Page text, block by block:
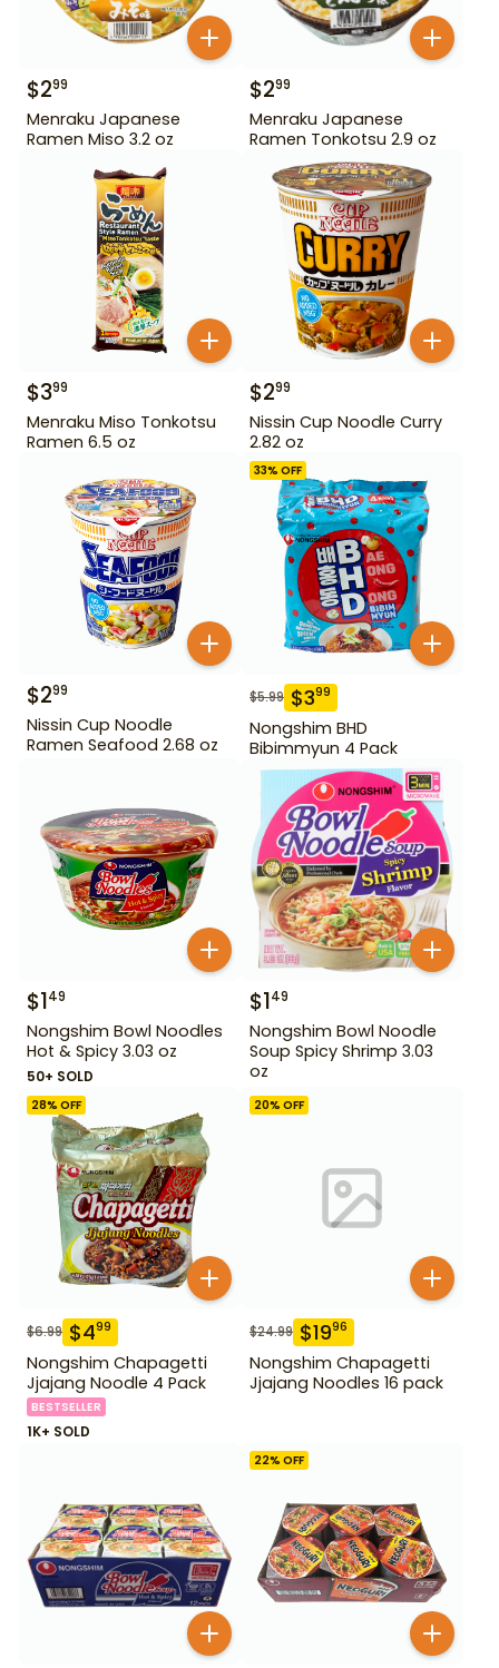
$299
Menraku Japanese
Ramen Miso 3.2 oz
$299
Menraku Japanese
Ramen Tonkotsu 2.9 oz
$399
Menraku Miso Tonkotsu
Ramen 6.5 oz
$299
Nissin Cup Noodle Curry
2.82 oz
$299
Nissin Cup Noodle
Ramen Seafood 2.68 oz
33% OFF
$5.99 $399
Nongshim BHD
Bibimmyun 4 Pack
$149
Nongshim Bowl Noodles
Hot & Spicy 3.03 oz
50+ SOLD
$149
Nongshim Bowl Noodle
Soup Spicy Shrimp 3.03
oz
28% OFF
$6.99 $499
Nongshim Chapagetti
Jjajang Noodle 4 Pack
BESTSELLER
1K+ SOLD
20% OFF
$24.99 $1996
Nongshim Chapagetti
Jjajang Noodles 16 pack
22% OFF